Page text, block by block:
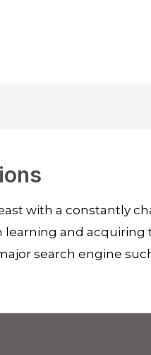
with a constantly
and acquiring
search engine